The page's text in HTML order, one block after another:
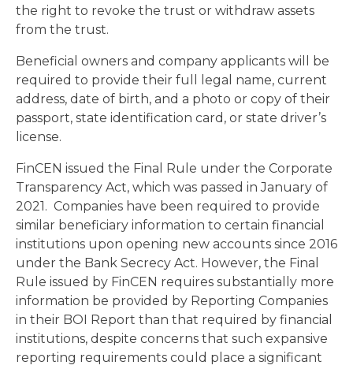
the right to revoke the trust or withdraw assets
from the trust.
Beneficial owners and company applicants will be
required to provide their full legal name, current
address, date of birth, and a photo or copy of their
passport, state identification card, or state driver’s
license.
FinCEN issued the Final Rule under the Corporate
Transparency Act, which was passed in January of
2021. Companies have been required to provide
similar beneficiary information to certain financial
institutions upon opening new accounts since 2016
under the Bank Secrecy Act. However, the Final
Rule issued by FinCEN requires substantially more
information be provided by Reporting Companies
in their BOI Report than that required by financial
institutions, despite concerns that such expansive
reporting requirements could place a significant